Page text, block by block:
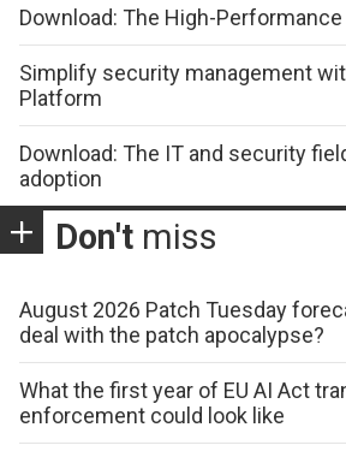
Download: The High-
Simplify security management
Platform
Download: The IT and security
adoption
Don't miss
August 2026 Patch Tuesday
deal with the patch apocalypse?
What the first year of EU AI Act
enforcement could look like